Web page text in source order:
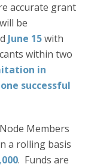
accurate grant
be
June 15with
within two
in
successful
Members
a rolling basis
. Funds are